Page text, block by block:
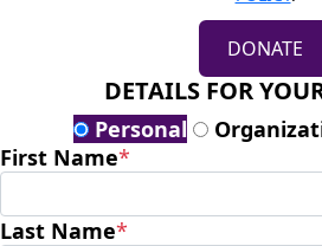
DONATE
DETAILS FOR
Personal
First Name*
Last Name*